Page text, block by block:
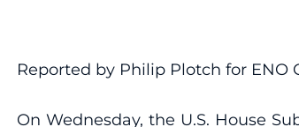
Reported by Philip Plotch for ENO
On Wednesday, the U.S. House